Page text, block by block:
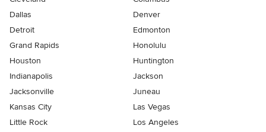
Dallas
Denver
Detroit
Edmonton
Grand Rapids
Honolulu
Houston
Huntington
Indianapolis
Jackson
Jacksonville
Juneau
Kansas City
Las Vegas
Little Rock
Los Angeles